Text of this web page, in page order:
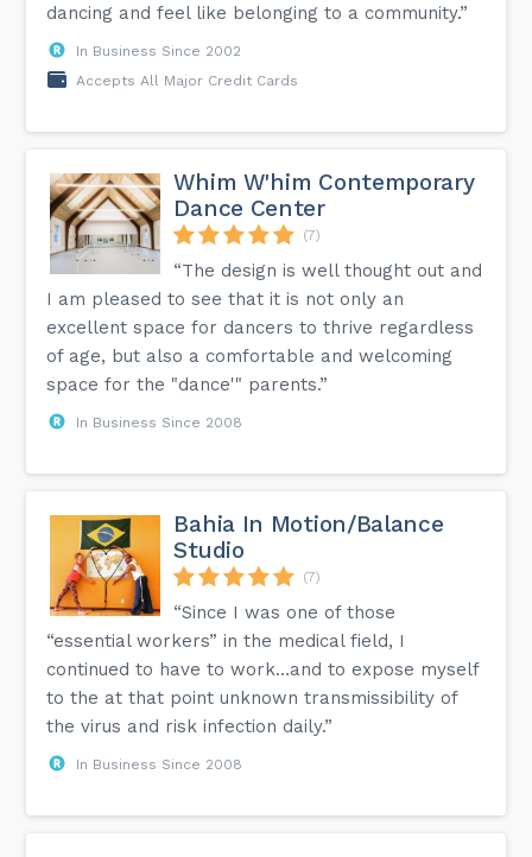
dancing and feel like belonging to a community.”
In Business Since 2002
Accepts All Major Credit Cards
Whim W'him Contemporary
Dance Center
(7)
“The design is well thought out and
I am pleased to see that it is not only an
excellent space for dancers to thrive regardless
of age, but also a comfortable and welcoming
space for the "dance'" parents.”
In Business Since 2008
Bahia In Motion/Balance
Studio
(7)
“Since I was one of those
“essential workers” in the medical field, I
continued to have to work…and to expose myself
to the at that point unknown transmissibility of
the virus and risk infection daily.”
In Business Since 2008